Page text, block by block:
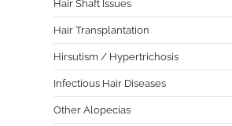
Hair Shaft Issues
Hair Transplantation
Hirsutism / Hypertrichosis
Infectious Hair Diseases
Other Alopecias